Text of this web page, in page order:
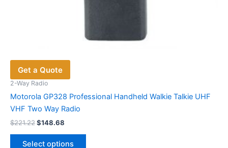
Get a Quote
2-Way Radio
Motorola GP328 Professional Handheld Walkie Talkie UHF
VHF Two Way Radio
$221.22Original
was:
$148.68
Select options
This